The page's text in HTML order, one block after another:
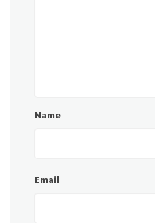
Name
Email